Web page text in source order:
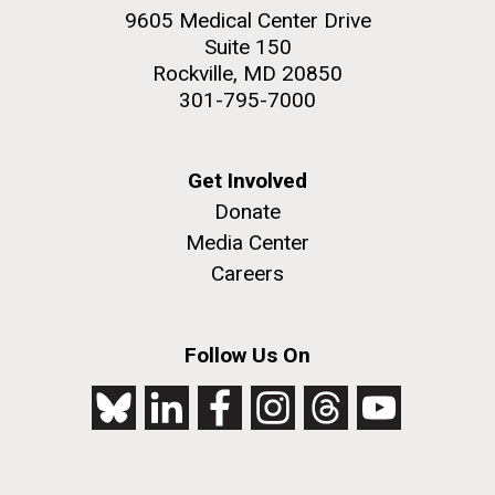
achievements and impact of Jewish individuals and
communities throughout American history. JAHM
J. Craig Venter Institute, La Jolla (building
Rock garden in courtyard. Nick Merrick © Hedrich Blessing
9605 Medical Center Drive
Suite 150
Rockville, MD 20850
301-795-7000
Get Involved
Donate
Media Center
Careers
Follow Us On